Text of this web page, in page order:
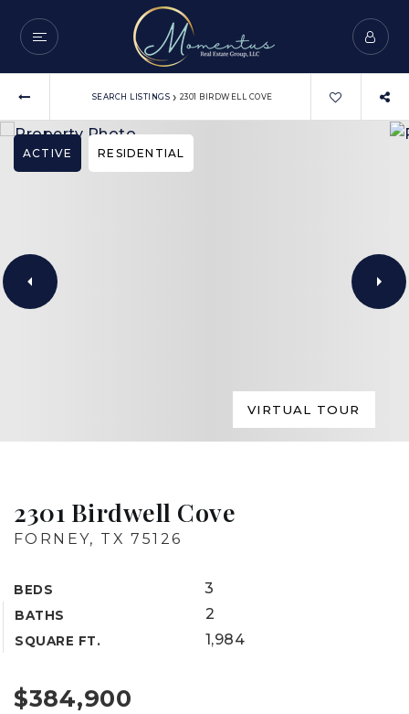
SEARCH LISTINGS › 2301 BIRDWELL COVE
ACTIVE RESIDENTIAL
VIRTUAL TOUR
2301 Birdwell Cove
FORNEY, TX 75126
BEDS 3
BATHS 2
SQUARE FT. 1,984
$384,900